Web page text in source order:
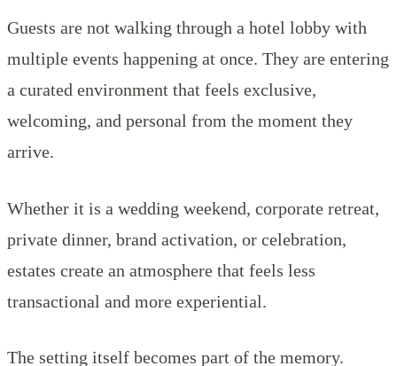
Guests are not walking through a hotel lobby with
multiple events happening at once. They are entering
a curated environment that feels exclusive,
welcoming, and personal from the moment they
arrive.
Whether it is a wedding weekend, corporate retreat,
private dinner, brand activation, or celebration,
estates create an atmosphere that feels less
transactional and more experiential.
The setting itself becomes part of the memory.